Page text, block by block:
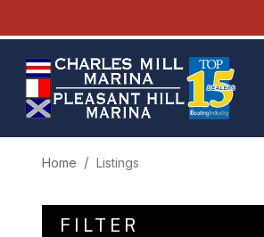
Home Listings
FILTER